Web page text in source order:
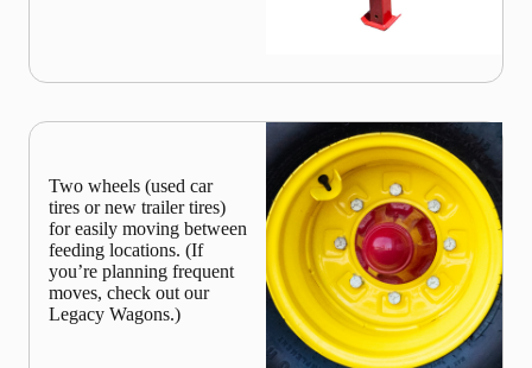
Two wheels (used car
tires or new trailer tires)
for easily moving between
feeding locations. (If
you’re planning frequent
moves, check out our
Legacy Wagons.)